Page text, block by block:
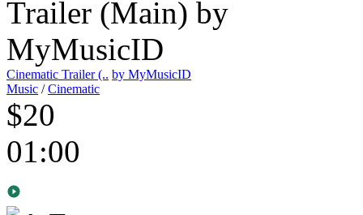
Cinematic Trailer (.. by MyMusicID
Music /Cinematic
$20
01:00